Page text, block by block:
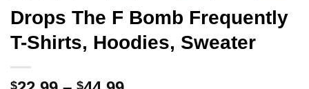
Drops The F Bomb Frequently
T-Shirts, Hoodies, Sweater
$ $